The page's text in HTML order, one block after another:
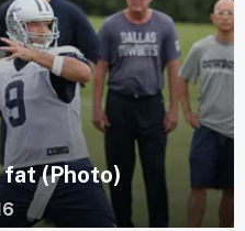
fat (Photo)